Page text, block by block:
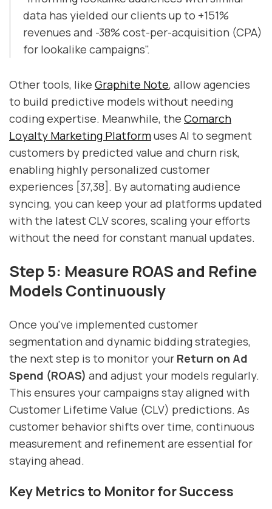
data has yielded our clients up to +151%
revenues and -38% cost-per-acquisition (CPA)
for lookalike campaigns".
Other tools, like Graphite Note, allow agencies
to build predictive models without needing
coding expertise. Meanwhile, the Comarch
Loyalty Marketing Platformuses AI to segment
customers by predicted value and churn risk,
enabling highly personalized customer
experiences [37,38]. By automating audience
syncing, you can keep your ad platforms updated
with the latest CLV scores, scaling your efforts
without the need for constant manual updates.
Step 5: Measure ROAS and Refine
Models Continuously
Once you've implemented customer
segmentation and dynamic bidding strategies,
the next step is to monitor your Return on Ad
Spend (ROAS) and adjust your models regularly.
This ensures your campaigns stay aligned with
Customer Lifetime Value (CLV) predictions. As
customer behavior shifts over time, continuous
measurement and refinement are essential for
staying ahead.
Key Metrics to Monitor for Success